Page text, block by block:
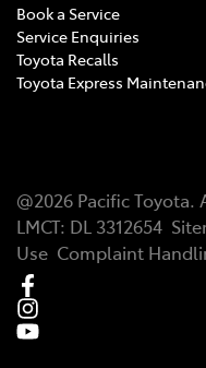
Book a Service
Service Enquiries
Toyota Recalls
Toyota Express
@2026 Pacific Toyota.
LMCT: DL 3312654
Use Complaint